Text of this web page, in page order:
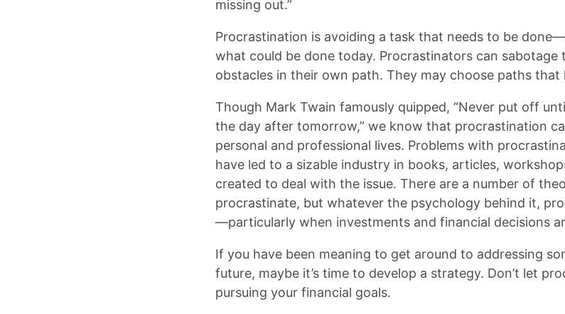
missing out.”
Procrastination is avoiding a task that needs to be
what could be done today. Procrastinators can sabotage
obstacles in their own path. They may choose paths
Though Mark Twain famously quipped, “Never put off
the day after tomorrow,” we know that procrastination
personal and professional lives. Problems with
have led to a sizable industry in books, articles,
created to deal with the issue. There are a number of
procrastinate, but whatever the psychology behind it,
—particularly when investments and financial decisions
If you have been meaning to get around to addressing
future, maybe it’s time to develop a strategy. Don’t let
pursuing your financial goals.